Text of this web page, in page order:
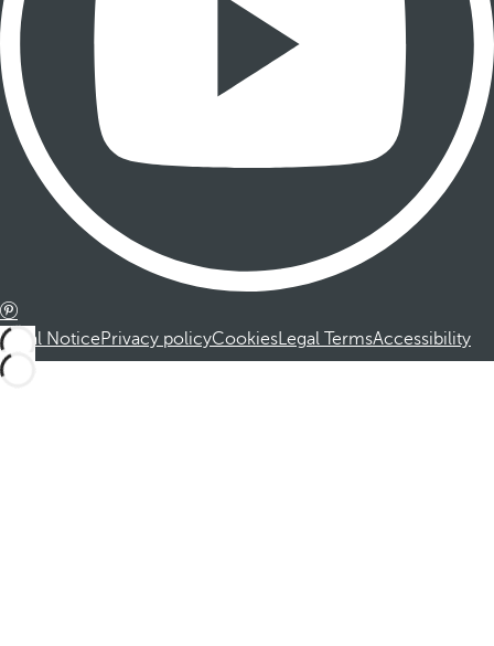
Legal NoticePrivacy policyCookiesLegal TermsAccessibility